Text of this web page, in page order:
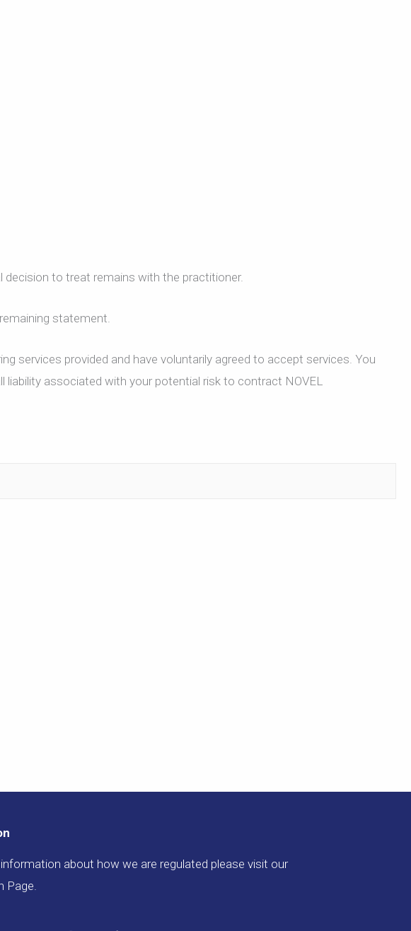
to treat remains with the practitioner.
statement.
services provided and have voluntarily agreed to accept services. You
liability associated with your potential risk to contract NOVEL
about how we are regulated please visit our
Page